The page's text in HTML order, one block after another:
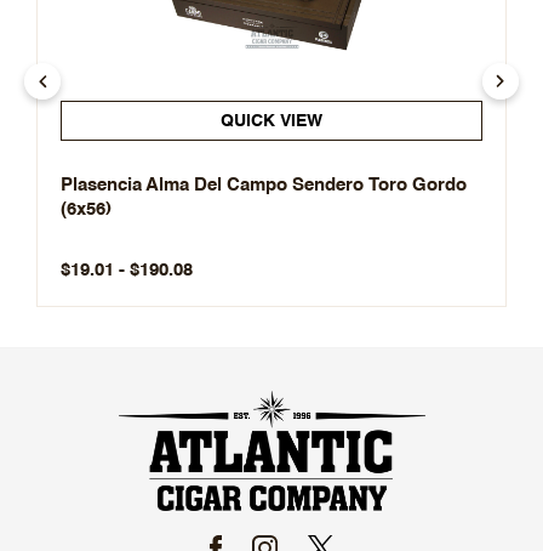
QUICK VIEW
Plasencia Alma Del Campo Sendero Toro Gordo
(6x56)
$19.01 - $190.08